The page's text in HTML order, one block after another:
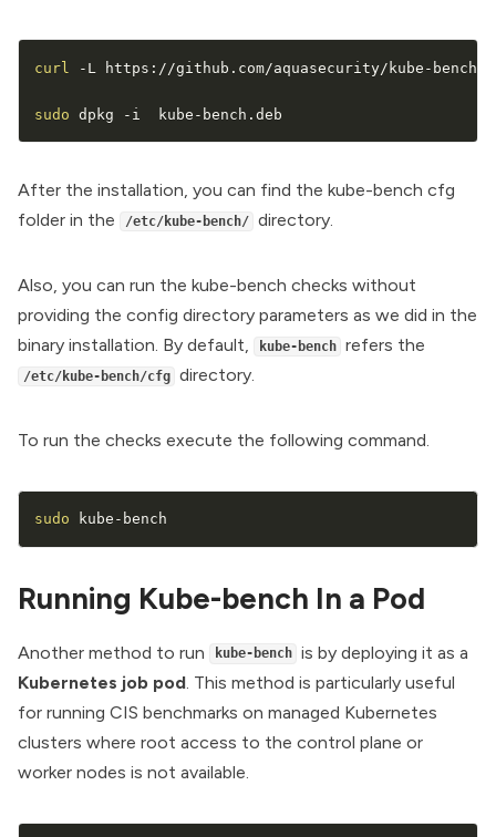
curl -L https://github.com/aquasecurity/kube-bench/
sudo dpkg -i  kube-bench.deb
After the installation, you can find the kube-bench cfg
folder in the
/etc/kube-bench/ directory.
Also, you can run the kube-bench checks without
providing the config directory parameters as we did in the
binary installation. By default,
kube-bench refers the
/etc/kube-bench/cfg directory.
To run the checks execute the following command.
sudo kube-bench
Running Kube-bench In a Pod
Another method to run kube-bench
is by deploying it as a
Kubernetes job pod . This method is particularly useful
for running CIS benchmarks on managed Kubernetes
clusters where root access to the control plane or
worker nodes is not available.